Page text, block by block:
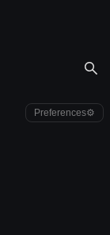
Preferences⚙